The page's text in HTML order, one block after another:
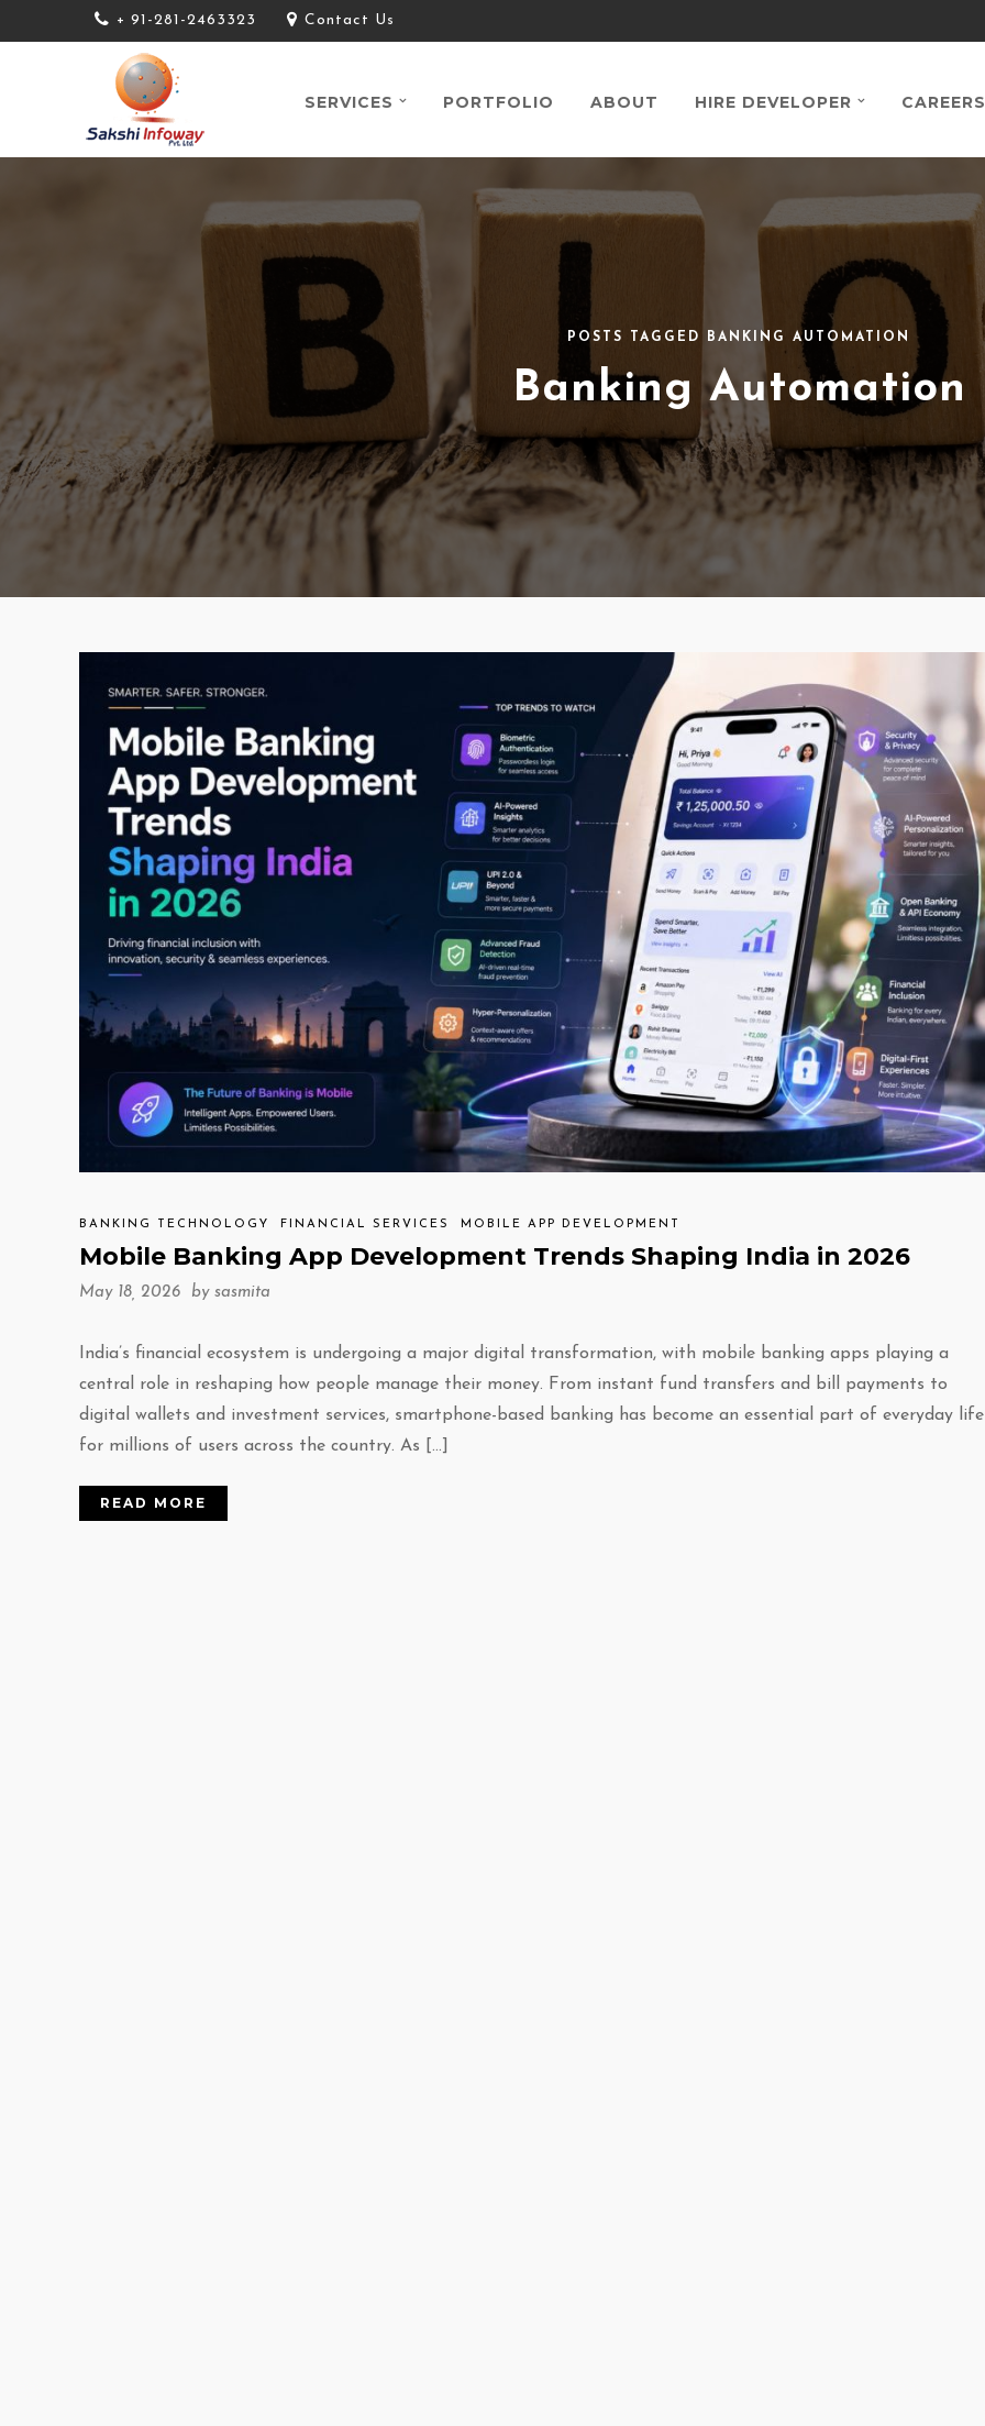
+ 91-281-2463323 Contact Us
SERVICES PORTFOLIO ABOUT HIRE DEVELOPER CAREERS
POSTS TAGGED BANKING AUTOMATION
Banking Automation
BANKING TECHNOLOGY FINANCIAL SERVICES MOBILE APP DEVELOPMENT
Mobile Banking App Development Trends Shaping India in 2026
May 18, 2026 by sasmita
India’s financial ecosystem is undergoing a major digital transformation, with mobile banking apps playing a
central role in reshaping how people manage their money. From instant fund transfers and bill payments to
digital wallets and investment services, smartphone-based banking has become an essential part of everyday life
for millions of users across the country. As […]
READ MORE